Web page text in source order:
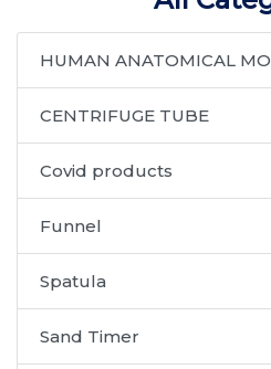
HUMAN ANATOMICAL
CENTRIFUGE TUBE
Covid products
Funnel
Spatula
Sand Timer